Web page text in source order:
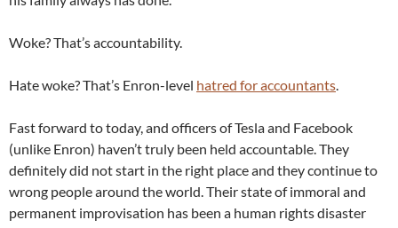
Woke? That’s accountability.
Hate woke? That’s Enron-level hatred for accountants.
Fast forward to today, and officers of Tesla and Facebook
(unlike Enron) haven’t truly been held accountable. They
definitely did not start in the right place and they continue to
wrong people around the world. Their state of immoral and
permanent improvisation has been a human rights disaster